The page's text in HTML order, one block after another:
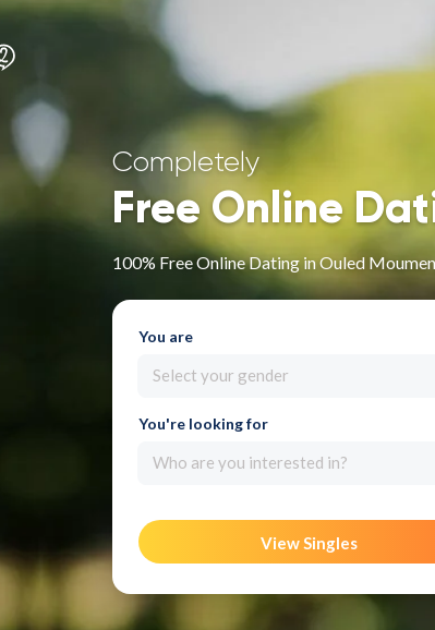
Completely
Free Online
100% Free Online Dating in Ouled
You are
Select your gender
You're looking for
Who are you interested in?
View Singles